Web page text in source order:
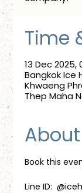
Time
13 Dec 2025,
Bangkok Ice
Khwaeng
Thep Maha
Book this
Line ID: